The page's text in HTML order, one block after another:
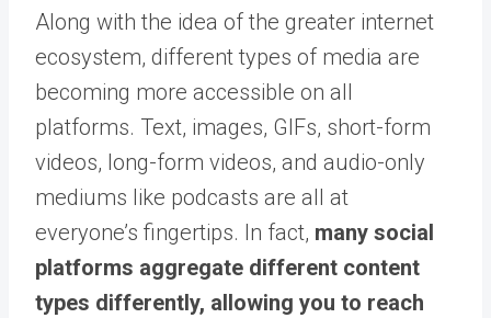
Along with the idea of the greater internet
ecosystem, different types of media are
becoming more accessible on all
platforms. Text, images, GIFs, short-form
videos, long-form videos, and audio-only
mediums like podcasts are all at
everyone’s fingertips. In fact, many social
platforms aggregate different content
types differently, allowing you to reach